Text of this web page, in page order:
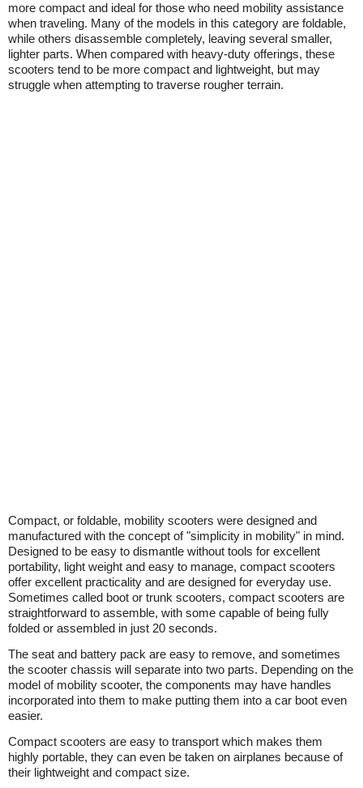
more compact and ideal for those who need mobility assistance
when traveling. Many of the models in this category are foldable,
while others disassemble completely, leaving several smaller,
lighter parts. When compared with heavy-duty offerings, these
scooters tend to be more compact and lightweight, but may
struggle when attempting to traverse rougher terrain.
Compact, or foldable, mobility scooters were designed and
manufactured with the concept of "simplicity in mobility" in mind.
Designed to be easy to dismantle without tools for excellent
portability, light weight and easy to manage, compact scooters
offer excellent practicality and are designed for everyday use.
Sometimes called boot or trunk scooters, compact scooters are
straightforward to assemble, with some capable of being fully
folded or assembled in just 20 seconds.
The seat and battery pack are easy to remove, and sometimes
the scooter chassis will separate into two parts. Depending on the
model of mobility scooter, the components may have handles
incorporated into them to make putting them into a car boot even
easier.
Compact scooters are easy to transport which makes them
highly portable, they can even be taken on airplanes because of
their lightweight and compact size.